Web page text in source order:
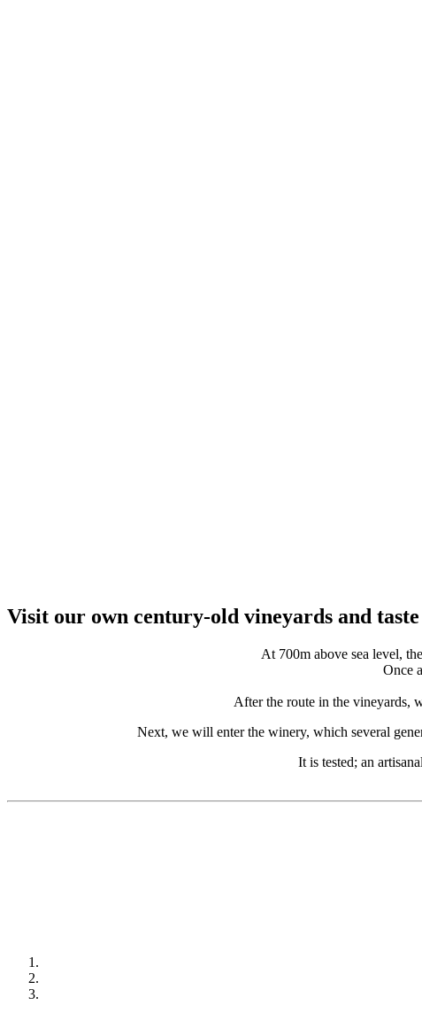
Visit our own century-old vineyards and
At 700m above sea level,
Once
After the route in the vineyards,
Next, we will enter the winery, which several
It is tested; an